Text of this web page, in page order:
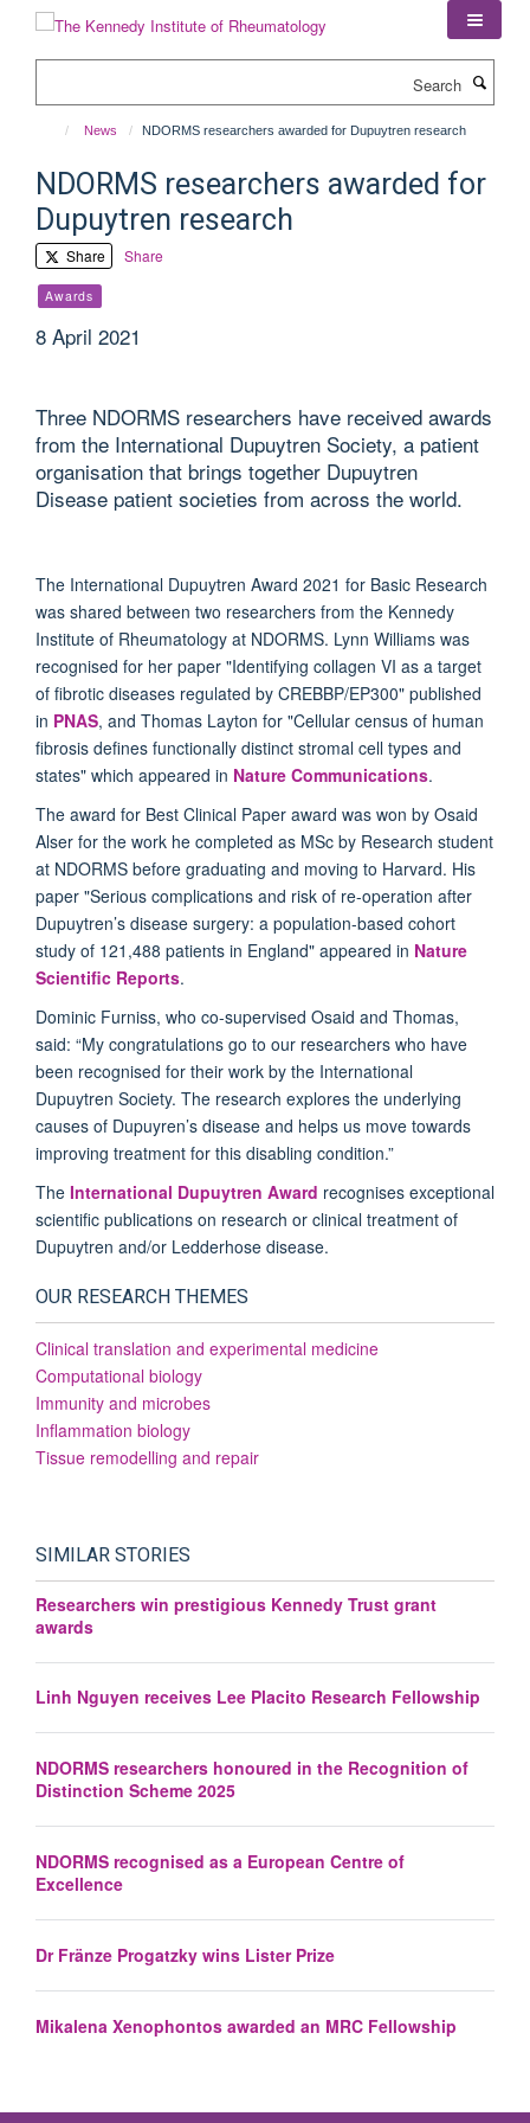
News NDORMS researchers awarded for Dupuytren research
NDORMS researchers awarded for
Dupuytren research
Share Share
Awards
8 April 2021
Three NDORMS researchers have received awards
from the International Dupuytren Society, a patient
organisation that brings together Dupuytren
Disease patient societies from across the world.
The International Dupuytren Award 2021 for Basic Research
was shared between two researchers from the Kennedy
Institute of Rheumatology at NDORMS. Lynn Williams was
recognised for her paper "Identifying collagen VI as a target
of fibrotic diseases regulated by CREBBP/EP300" published
in PNAS, and Thomas Layton for "Cellular census of human
fibrosis defines functionally distinct stromal cell types and
states" which appeared in Nature Communications.
The award for Best Clinical Paper award was won by Osaid
Alser for the work he completed as MSc by Research student
at NDORMS before graduating and moving to Harvard. His
paper "Serious complications and risk of re-operation after
Dupuytren’s disease surgery: a population-based cohort
study of 121,488 patients in England" appeared in Nature
Scientific Reports.
Dominic Furniss, who co-supervised Osaid and Thomas,
said: “My congratulations go to our researchers who have
been recognised for their work by the International
Dupuytren Society. The research explores the underlying
causes of Dupuyren’s disease and helps us move towards
improving treatment for this disabling condition.”
The International Dupuytren Award recognises exceptional
scientific publications on research or clinical treatment of
Dupuytren and/or Ledderhose disease.
OUR RESEARCH THEMES
Clinical translation and experimental medicine
Computational biology
Immunity and microbes
Inflammation biology
Tissue remodelling and repair
SIMILAR STORIES
Researchers win prestigious Kennedy Trust grant
awards
Linh Nguyen receives Lee Placito Research Fellowship
NDORMS researchers honoured in the Recognition of
Distinction Scheme 2025
NDORMS recognised as a European Centre of
Excellence
Dr Fränze Progatzky wins Lister Prize
Mikalena Xenophontos awarded an MRC Fellowship